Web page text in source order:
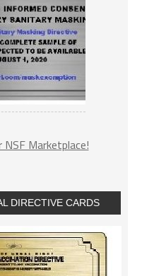
NSF Marketplace!
DIRECTIVE CARDS